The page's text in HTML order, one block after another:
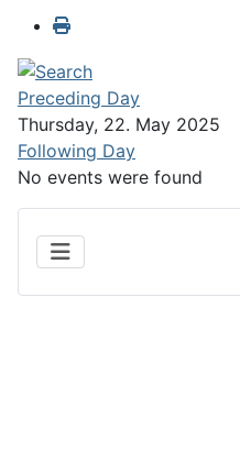
Preceding Day
Thursday, 22. May 2025
Following Day
No events were found